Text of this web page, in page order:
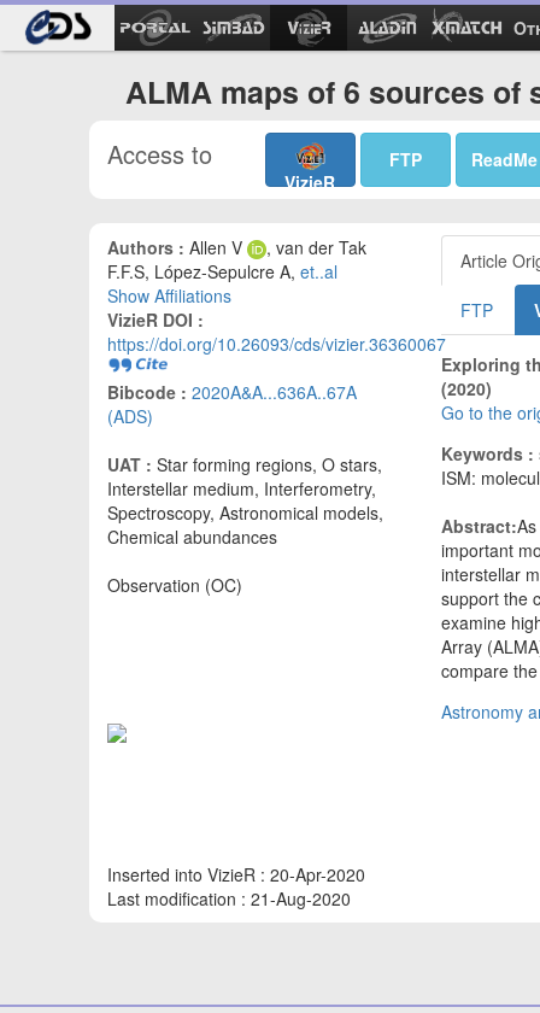
ALMA maps of 6 sources of
Access to
VizieR
FTP ReadMe
Authors : Allen V
, van der Tak
F.F.S, López-Sepulcre A, et..al
Show Affiliations
VizieR DOI :
https://doi.org/10.26093/cds/vizier.36360067
Bibcode : 2020A&A...636A..67A
(ADS)
UAT : Star forming regions, O stars,
Interstellar medium, Interferometry,
Spectroscopy, Astronomical models,
Chemical abundances
Observation (OC)
Inserted into VizieR : 20-Apr-2020
Last modification : 21-Aug-2020
Article
FTP
Exploring
(2020)
Go to the
Keywords :
ISM:
Abstract:
important
interstellar
support the
examine
Array
compare
Astronomy